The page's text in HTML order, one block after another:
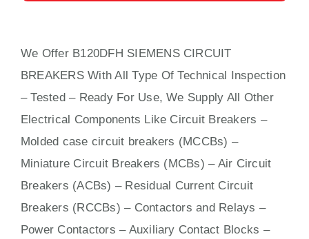
We Offer B120DFH SIEMENS CIRCUIT
BREAKERS WithAll
Type Of Technical Inspection
– Tested – Ready For Use, We Supply All Other
Electrical Components Like Circuit Breakers –
Molded case circuit breakers (MCCBs) –
Miniature Circuit Breakers (MCBs) – Air Circuit
Breakers (ACBs) – Residual Current Circuit
Breakers (RCCBs) – Contactors and Relays –
Power Contactors – Auxiliary Contact Blocks –